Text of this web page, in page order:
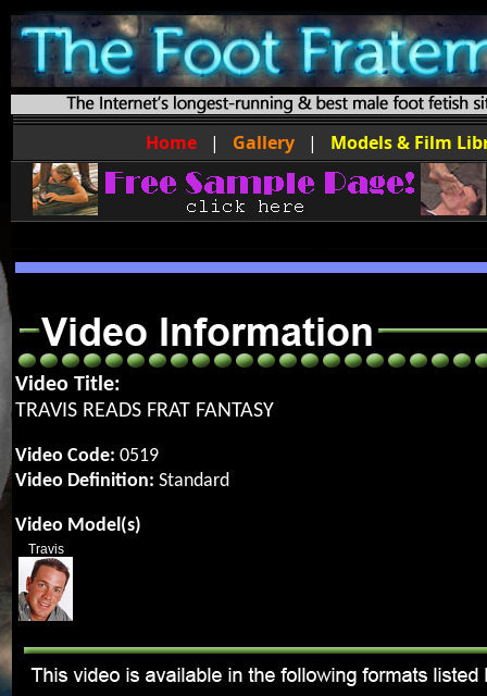
Home | Gallery | Models & Film
Video Title:
TRAVIS READS FRAT FANTASY
Video Code: 0519
Video Definition: Standard
Video Model(s)
Travis